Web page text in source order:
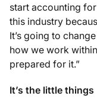
start accounting
this industry
It’s going to
how we work
prepared for it.”
It’s the little things